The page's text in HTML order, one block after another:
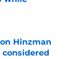
Hinzman